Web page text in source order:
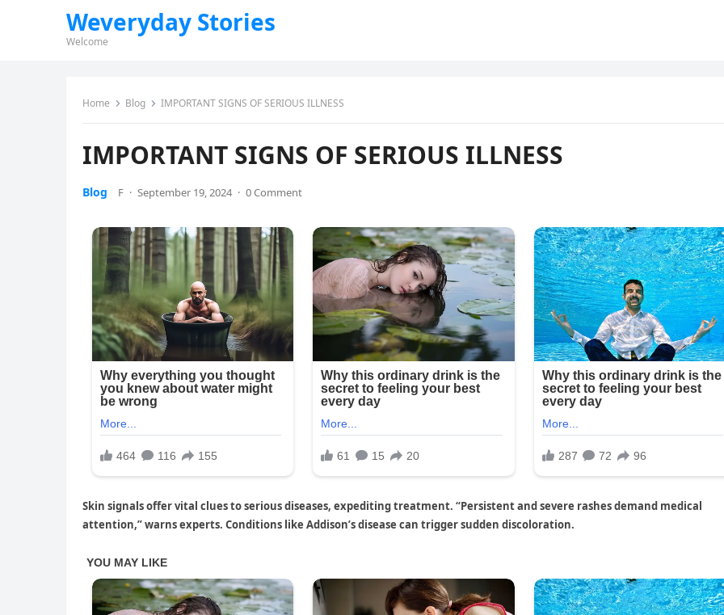
Weveryday Stories
Welcome
Home Blog IMPORTANT SIGNS OF SERIOUS ILLNESS
IMPORTANT SIGNS OF SERIOUS ILLNESS
Blog F · September 19, 2024 · 0 Comment
Skin signals offer vital clues to serious diseases, expediting treatment. “Persistent and severe rashes demand medical
attention,” warns experts. Conditions like Addison’s disease can trigger sudden discoloration.